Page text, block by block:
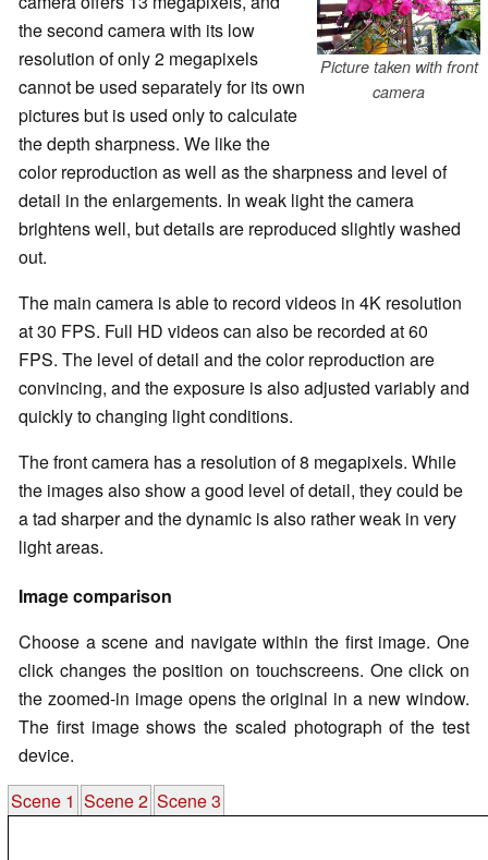
Picture taken with front
camera
the second camerawith its low
resolution of only 2 megapixels
cannot be used separately for its own
pictures but is used only to calculate
the depth sharpness. We like the
color reproduction as well as the sharpness and level of
detail in the enlargements. In weak light the camera
brightens well, but details are reproduced slightly washed
out.
The main camera is able to record videos in 4K resolution
at 30 FPS. Full HD videos can also be recorded at 60
FPS. The level of detail and the color reproduction are
convincing, and the exposure is also adjusted variably and
quickly to changing light conditions.
The front camera has a resolution of 8 megapixels. While
the images also show a good level of detail, they could be
a tad sharper and the dynamic is also rather weak in very
light areas.
Image comparison
Choose a scene and navigate within the first image. One
click changes the position on touchscreens. One click on
the zoomed-in image opens the original in a new window.
The first image shows the scaled photograph of the test
device.
Scene 1 Scene 2 Scene 3